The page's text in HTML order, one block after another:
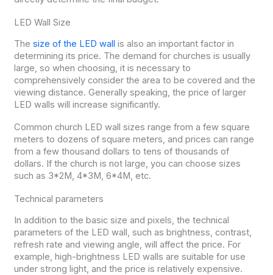
LED Wall Size
The size of the LED wall is also an important factor in
determining its price. The demand for churches is usually
large, so when choosing, it is necessary to
comprehensively consider the area to be covered and the
viewing distance. Generally speaking, the price of larger
LED walls will increase significantly.
Common church LED wall sizes range from a few square
meters to dozens of square meters, and prices can range
from a few thousand dollars to tens of thousands of
dollars. If the church is not large, you can choose sizes
such as 3*2M, 4*3M, 6*4M, etc.
Technical parameters
In addition to the basic size and pixels, the technical
parameters of the LED wall, such as brightness, contrast,
refresh rate and viewing angle, will affect the price. For
example, high-brightness LED walls are suitable for use
under strong light, and the price is relatively expensive.